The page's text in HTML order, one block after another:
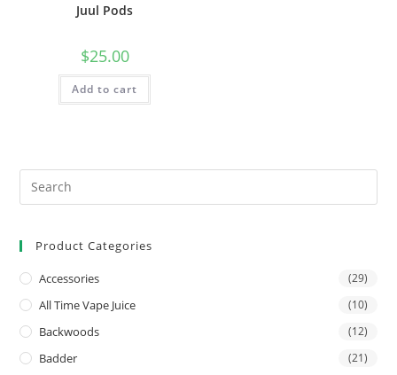
Juul Pods
$25.00
Add to cart
Product Categories
Accessories (29)
All Time Vape Juice (10)
Backwoods (12)
Badder (21)